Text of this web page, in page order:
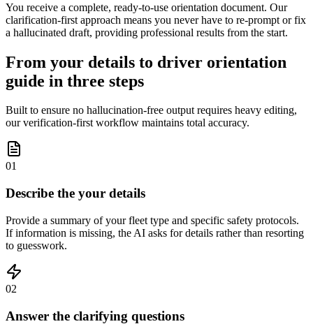
You receive a complete, ready-to-use orientation document. Our
clarification-first approach means you never have to re-prompt or fix
a hallucinated draft, providing professional results from the start.
From your details to driver orientation
guide in three steps
Built to ensure no hallucination-free output requires heavy editing,
our verification-first workflow maintains total accuracy.
01
Describe the your details
Provide a summary of your fleet type and specific safety protocols.
If information is missing, the AI asks for details rather than resorting
to guesswork.
02
Answer the clarifying questions